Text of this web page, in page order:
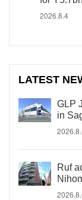
2026.8.4
LATEST
GLP
in
Ruf